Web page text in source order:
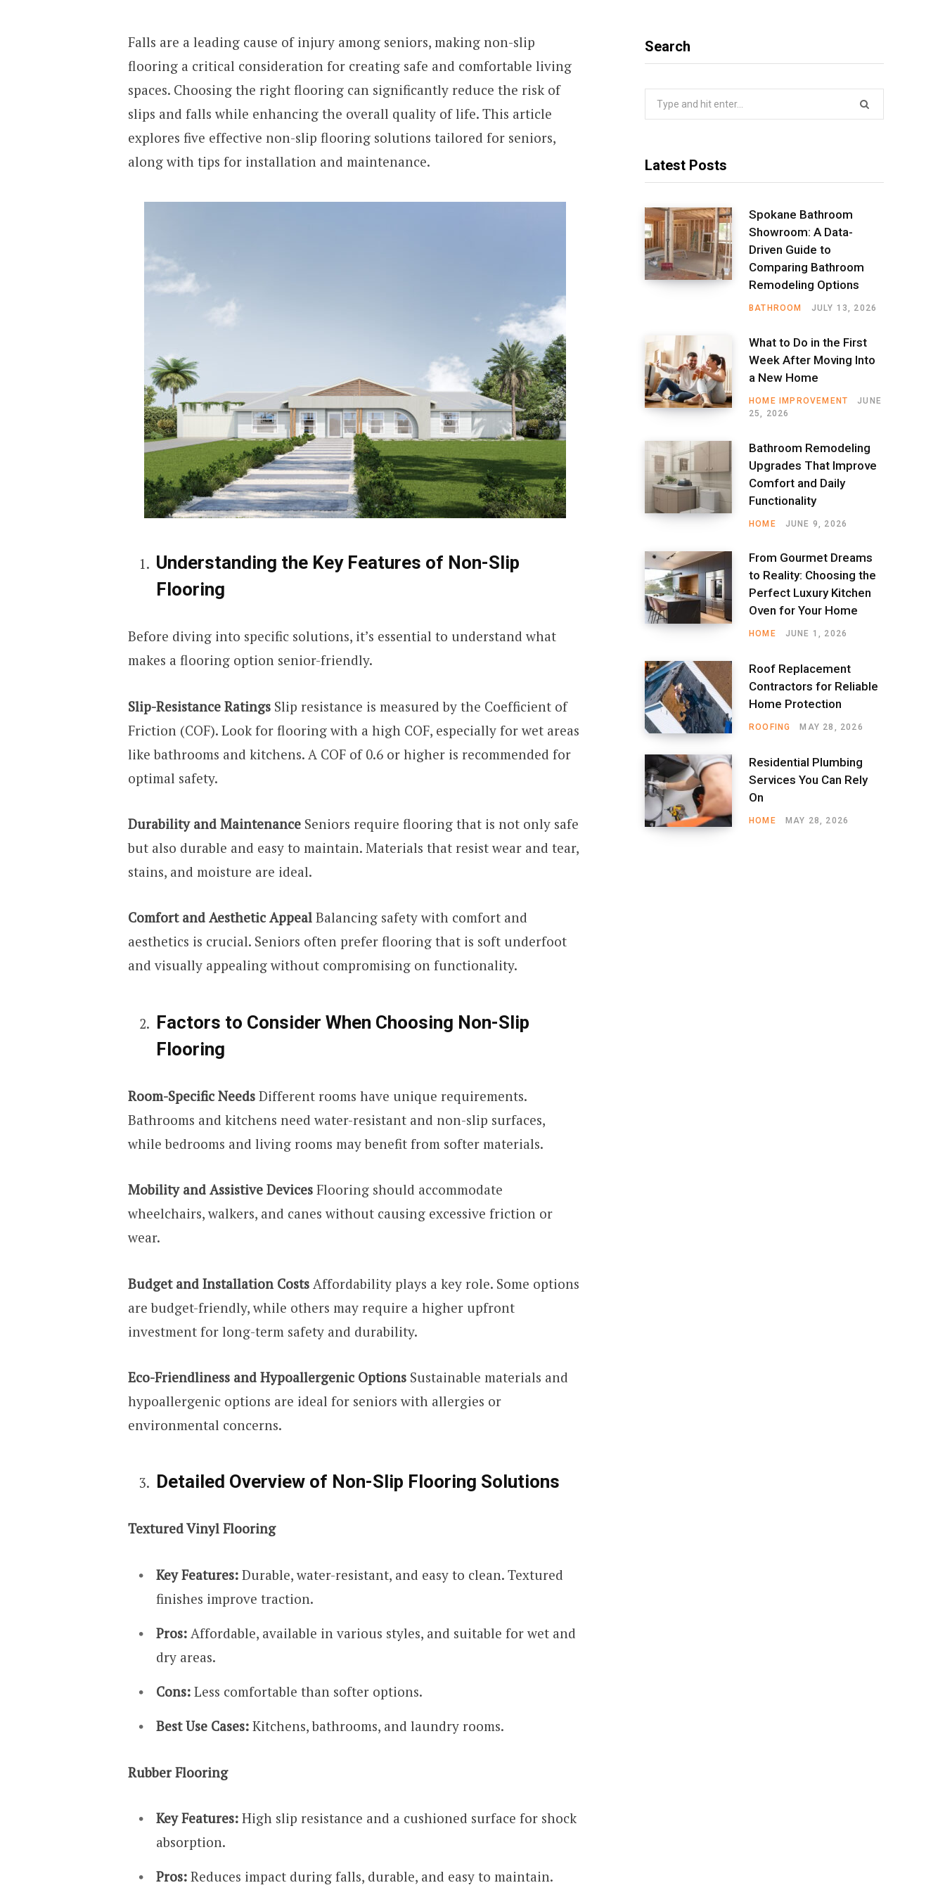
Falls are a leading cause of injury among seniors, making non-slip
flooring a critical consideration for creating safe and comfortable living
spaces. Choosing the right flooring can significantly reduce the risk of
slips and falls while enhancing the overall quality of life. This article
explores five effective non-slip flooring solutions tailored for seniors,
along with tips for installation and maintenance.
Understanding the Key Features of Non-Slip
Flooring
Before diving into specific solutions, it’s essential to understand what
makes a flooring option senior-friendly.
Slip-Resistance RatingsSlip resistance is measured by the Coefficient of
Friction (COF). Look for flooring with a high COF, especially for wet areas
like bathrooms and kitchens. A COF of 0.6 or higher is recommended for
optimal safety.
Durability and MaintenanceSeniors require flooring that is not only safe
but also durable and easy to maintain. Materials that resist wear and tear,
stains, and moisture are ideal.
Comfort and Aesthetic AppealBalancing safety with comfort and
aesthetics is crucial. Seniors often prefer flooring that is soft underfoot
and visually appealing without compromising on functionality.
Factors to Consider When Choosing Non-Slip
Flooring
Room-Specific NeedsDifferent rooms have unique requirements.
Bathrooms and kitchens need water-resistant and non-slip surfaces,
while bedrooms and living rooms may benefit from softer materials.
Mobility and Assistive DevicesFlooring should accommodate
wheelchairs, walkers, and canes without causing excessive friction or
wear.
Budget and Installation CostsAffordability plays a key role. Some options
are budget-friendly, while others may require a higher upfront
investment for long-term safety and durability.
Eco-Friendliness and Hypoallergenic OptionsSustainable materials and
hypoallergenic options are ideal for seniors with allergies or
environmental concerns.
Detailed Overview of Non-Slip Flooring Solutions
Textured Vinyl Flooring
Key Features:Durable, water-resistant, and easy to clean. Textured
finishes improve traction.
Pros:Affordable, available in various styles, and suitable for wet and
dry areas.
Cons:Less comfortable than softer options.
Best Use Cases:Kitchens, bathrooms, and laundry rooms.
Rubber Flooring
Key Features:High slip resistance and a cushioned surface for shock
absorption.
Pros:Reduces impact during falls, durable, and easy to maintain.
Search
Latest Posts
Spokane Bathroom
Showroom: A Data-
Driven Guide to
Comparing Bathroom
Remodeling Options
BATHROOM JULY 13, 2026
What to Do in the First
Week After Moving Into
a New Home
HOME IMPROVEMENT
JUNE
25, 2026
Bathroom Remodeling
Upgrades That Improve
Comfort and Daily
Functionality
HOME JUNE 9, 2026
From Gourmet Dreams
to Reality: Choosing the
Perfect Luxury Kitchen
Oven for Your Home
HOME JUNE 1, 2026
Roof Replacement
Contractors for Reliable
Home Protection
ROOFING MAY 28, 2026
Residential Plumbing
Services You Can Rely
On
HOME MAY 28, 2026